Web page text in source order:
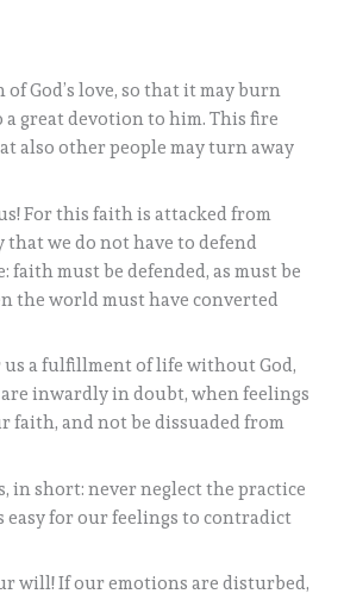
God’s love, so that it may burn
great devotion to him. This fire
also other people may turn away
For this faith is attacked from
we do not have to defend
must be defended, as must be
the world must have converted
a fulfillment of life without God,
inwardly in doubt, when feelings
faith, and not be dissuaded from
in short: never neglect the practice
for our feelings to contradict
will! If our emotions are disturbed,